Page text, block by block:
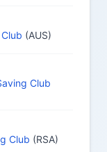
(AUS)
Club
Club (RSA)